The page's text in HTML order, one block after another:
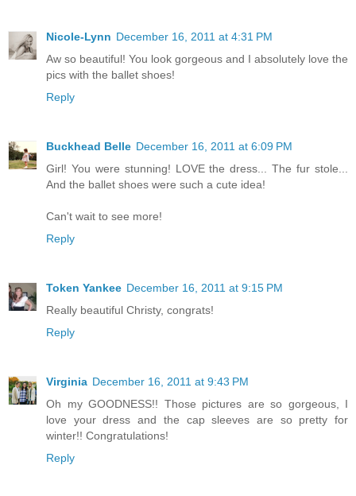
Nicole-Lynn December 16, 2011 at 4:31 PM
Aw so beautiful! You look gorgeous and I absolutely love the
pics with the ballet shoes!
Reply
Buckhead Belle December 16, 2011 at 6:09 PM
Girl! You were stunning! LOVE the dress... The fur stole...
And the ballet shoes were such a cute idea!
Can't wait to see more!
Reply
Token Yankee December 16, 2011 at 9:15 PM
Really beautiful Christy, congrats!
Reply
Virginia December 16, 2011 at 9:43 PM
Oh my GOODNESS!! Those pictures are so gorgeous, I
love your dress and the cap sleeves are so pretty for
winter!! Congratulations!
Reply